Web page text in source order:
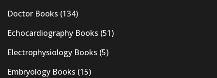
Doctor Books (134)
Echocardiography Books (51)
Electrophysiology Books (5)
Embryology Books (15)